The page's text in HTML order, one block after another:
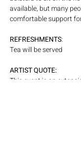
available, but many
comfortable support
REFRESHMENTS:
Tea will be served
ARTIST QUOTE:
This event is an